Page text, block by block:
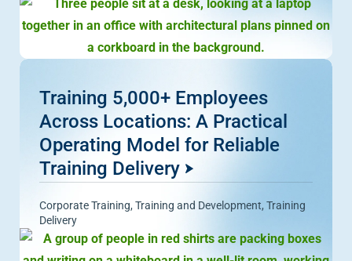
Training 5,000+ Employees
Across Locations: A Practical
Operating Model for Reliable
Training Delivery
Corporate Training, Training and Development, Training
Delivery